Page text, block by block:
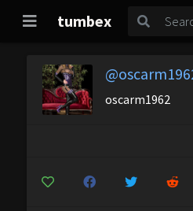
tumbex
oscarm1962